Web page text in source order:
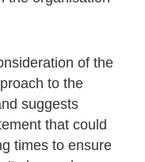
of the
to the
suggests
that could
times to ensure